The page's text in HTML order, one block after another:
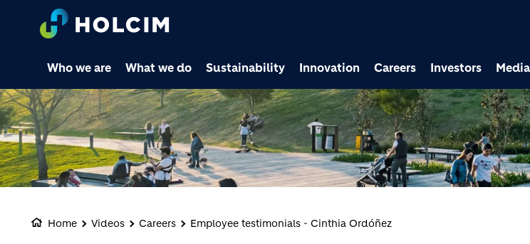
Careers Investors Media
Who we are What we do Sustainability Innovation
Home Videos Careers Employee testimonials - Cinthia Ordóñez